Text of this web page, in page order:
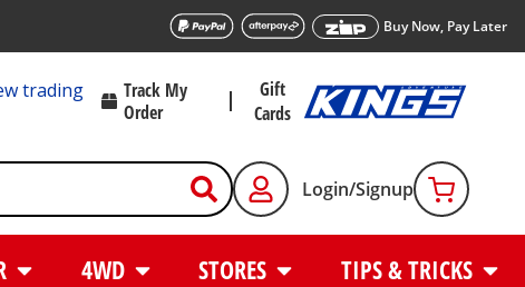
Buy Now, Pay Later
trading
Track My
Order
Gift
Cards
Login/Signup
4WD STORES TIPS & TRICKS